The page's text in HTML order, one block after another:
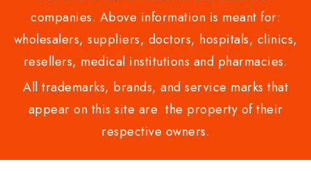
companies. Above information is meant for:
wholesalers, suppliers, doctors, hospitals, clinics,
resellers, medical institutions and pharmacies.
All trademarks, brands, and service marks that
appear on this site are the property of their
respective owners.